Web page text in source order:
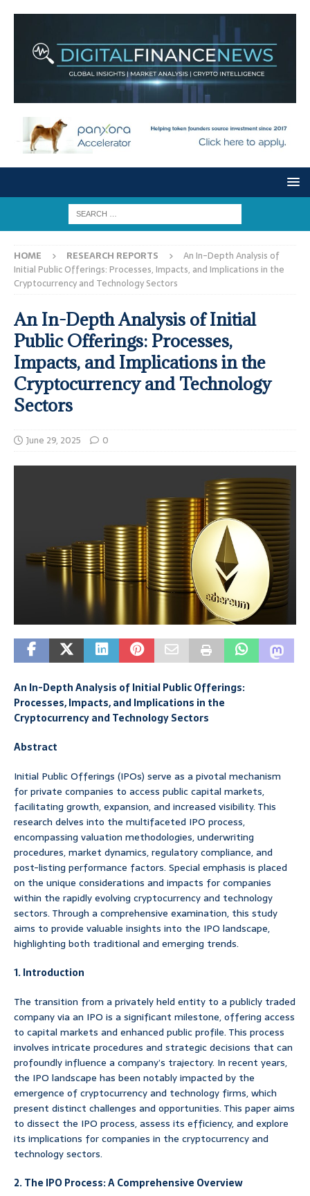
HOME RESEARCH REPORTS
An In-Depth Analysis of
Initial Public Offerings: Processes, Impacts, and Implications in the
Cryptocurrency and Technology Sectors
An In-Depth Analysis of Initial
Public Offerings: Processes,
Impacts, and Implications in the
Cryptocurrency and Technology
Sectors
June 29, 2025 0
An In-Depth Analysis of Initial Public Offerings:
Processes, Impacts, and Implications in the
Cryptocurrency and Technology Sectors
Abstract
Initial Public Offerings (IPOs) serve as a pivotal mechanism
for private companies to access public capital markets,
facilitating growth, expansion, and increased visibility. This
research delves into the multifaceted IPO process,
encompassing valuation methodologies, underwriting
procedures, market dynamics, regulatory compliance, and
post-listing performance factors. Special emphasis is placed
on the unique considerations and impacts for companies
within the rapidly evolving cryptocurrency and technology
sectors. Through a comprehensive examination, this study
aims to provide valuable insights into the IPO landscape,
highlighting both traditional and emerging trends.
1. Introduction
The transition from a privately held entity to a publicly traded
company via an IPO is a significant milestone, offering access
to capital markets and enhanced public profile. This process
involves intricate procedures and strategic decisions that can
profoundly influence a company’s trajectory. In recent years,
the IPO landscape has been notably impacted by the
emergence of cryptocurrency and technology firms, which
present distinct challenges and opportunities. This paper aims
to dissect the IPO process, assess its efficiency, and explore
its implications for companies in the cryptocurrency and
technology sectors.
2. The IPO Process: A Comprehensive Overview